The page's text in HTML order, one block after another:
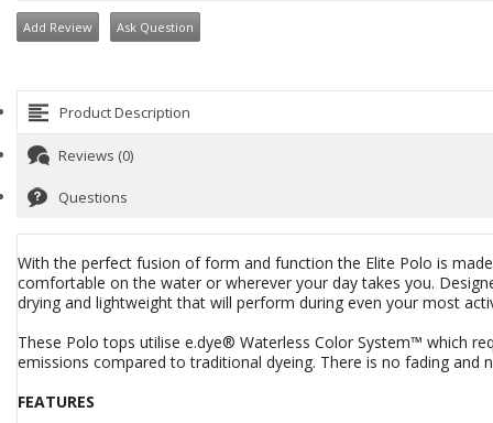
Add Review Ask Question
Product Description
Reviews (0)
Questions
With the perfect fusion of form and function the Elite Polo is
comfortable on the water or wherever your day takes you.
drying and lightweight that will perform during even your most
These Polo tops utilise e.dye® Waterless Color System™ which
emissions compared to traditional dyeing. There is no fading
FEATURES